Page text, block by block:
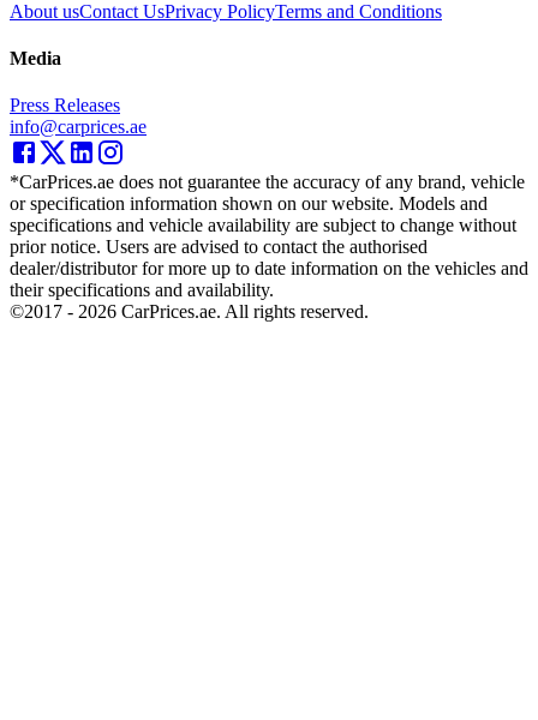
About usContact UsPrivacy PolicyTerms and Conditions
Media
Press Releases
info@carprices.ae
*CarPrices.ae does not guarantee the accuracy of any brand, vehicle
or specification information shown on our website. Models and
specifications and vehicle availability are subject to change without
prior notice. Users are advised to contact the authorised
dealer/distributor for more up to date information on the vehicles and
their specifications and availability.
©2017 - 2026 CarPrices.ae. All rights reserved.